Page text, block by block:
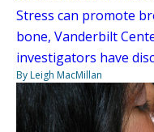
Stress can promote
bone, Vanderbilt
investigators have
By Leigh MacMillan